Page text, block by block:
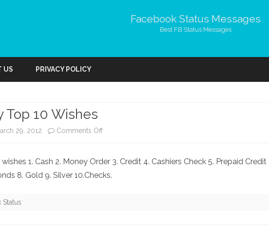
Facebook Status Messages
Best FB Status Messages
US PRIVACY POLICY
Top 10 Wishes
29, 2012 Comments Offon
Birthday
1. Cash 2. Money Order 3. Credit 4. Cashiers Check 5. Prepaid Credit
8. Gold 9. Silver 10.Checks.
Status